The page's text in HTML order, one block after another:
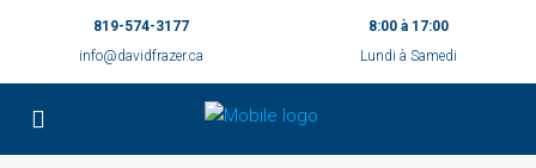
819-574-3177
info@davidfrazer.ca
8:00 à 17:00
Lundi à Samedi